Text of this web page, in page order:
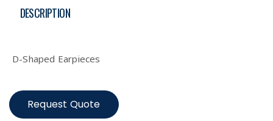
DESCRIPTION
D-Shaped Earpieces
Request Quote